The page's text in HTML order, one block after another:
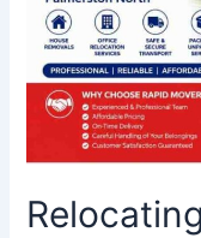
Move
Made
Easy
with
Rapid
Movers